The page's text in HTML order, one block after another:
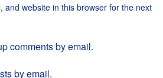
and website in this browser for the next
comments by email.
by email.